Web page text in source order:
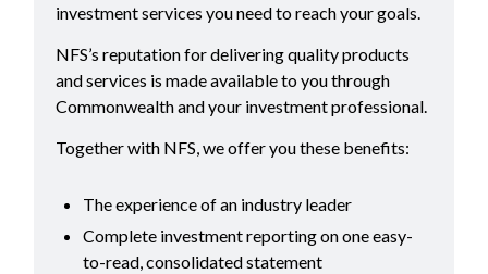
investment services you need to reach your goals.
NFS’s reputation for delivering quality products
and services is made available to you through
Commonwealth and your investment professional.
Together with NFS, we offer you these benefits:
The experience of an industry leader
Complete investment reporting on one easy-
to-read, consolidated statement